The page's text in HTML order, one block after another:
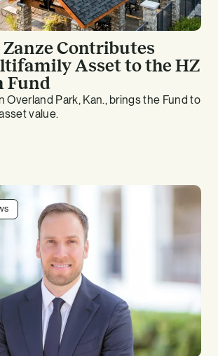
Contributes
Asset to the HZ
Fund
Overland Park, Kan., brings the Fund to
value.